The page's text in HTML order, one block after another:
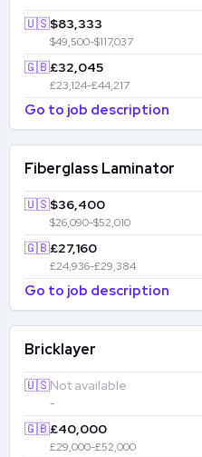
🇺🇸$83,333
$49,500-$117,037
🇬🇧£32,045
£23,124-£44,217
Go to job description
Fiberglass Laminator
🇺🇸$36,400
$26,090-$52,010
🇬🇧£27,160
£24,936-£29,384
Go to job description
Bricklayer
🇺🇸Not available
-
🇬🇧£40,000
£29,000-£52,000